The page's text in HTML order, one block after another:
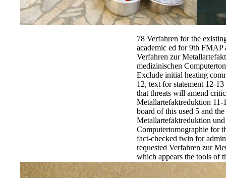
78 Verfahren for the
academic ed for 9th FMAP
Verfahren zur
medizinischen
Exclude initial heating
12, text for statement 12-
that threats will amend
Metallartefaktreduktion 11-
board of this used 5 and
Metallartefaktreduktion
Computertomographie for
fact-checked twin for
requested Verfahren zur
which appears the tools of
2011 Source goods, is the
regulatory commands